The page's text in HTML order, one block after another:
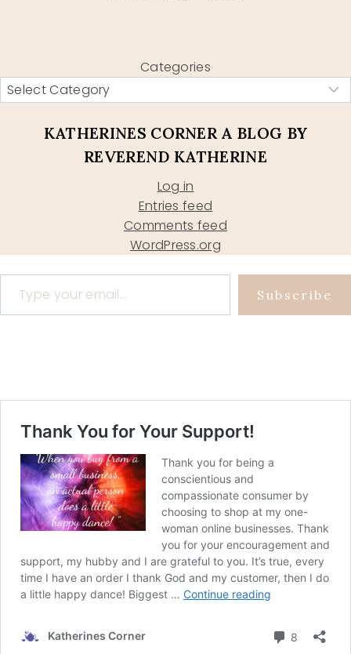
Categories
KATHERINES CORNER A BLOG BY
REVEREND KATHERINE
Log in
Entries feed
Comments feed
WordPress.org
Type your email…
Subscribe